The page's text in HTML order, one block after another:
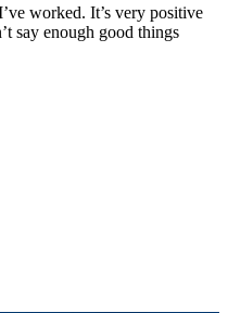
worked. It’s very positive
say enough good things